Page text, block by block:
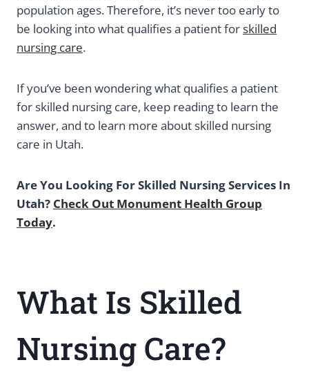
population ages. Therefore, it’s never too early to
be looking into what qualifies a patient forskilled
nursing care.
If you’ve been wondering what qualifies a patient
for skilled nursing care, keep reading to learn the
answer, and to learn more about skilled nursing
care in Utah.
Are You Looking For Skilled Nursing Services In
Utah? Check Out Monument Health Group
Today.
What Is Skilled
Nursing Care?